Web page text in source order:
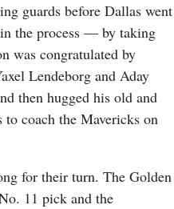
guards before Dallas went
the process — by taking
was congratulated by
Lendeborg and Aday
then hugged his old and
coach the Mavericks on
for their turn. The Golden
11 pick and the